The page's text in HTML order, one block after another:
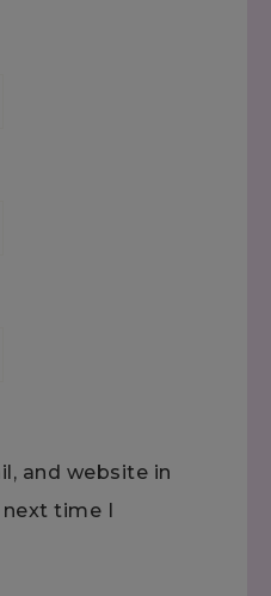
and website in
time I